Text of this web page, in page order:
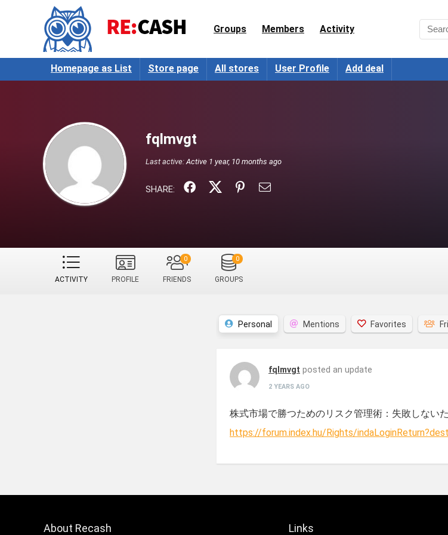
Groups Members Activity
Homepage as List Store page All stores User Profile Add deal
fqlmvgt
Last active: Active 1 year, 10 months ago
SHARE:
ACTIVITY PROFILE FRIENDS
0
GROUPS
0
Personal Mentions Favorites
fqlmvgt posted an update
2 YEARS AGO
株式市場で勝つためのリスク管理術：失敗しない
https://forum.index.hu/Rights/
About Recash Links